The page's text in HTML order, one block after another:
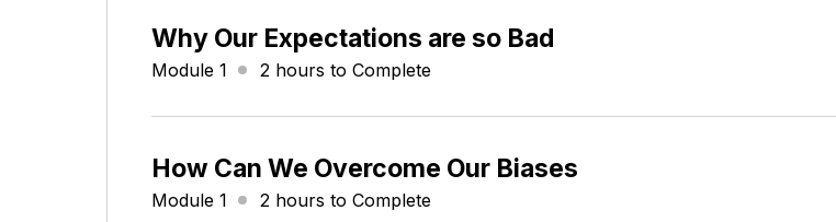
Why Our Expectations are so Bad
Module 1 2 hours to Complete
How Can We Overcome Our Biases
Module 1 2 hours to Complete